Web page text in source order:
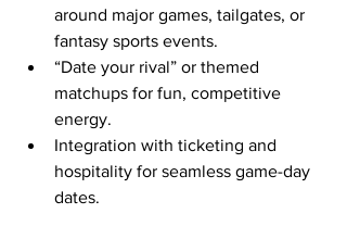
around major games, tailgates, or
fantasy sports events.
“Date your rival” or themed
matchups for fun, competitive
energy.
Integration with ticketing and
hospitality for seamless game-day
dates.